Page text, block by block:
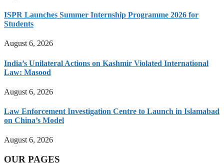
ISPR Launches Summer Internship Programme 2026 for
Students
August 6, 2026
India’s Unilateral Actions on Kashmir Violated International
Law: Masood
August 6, 2026
Law Enforcement Investigation Centre to Launch in Islamabad
on China’s Model
August 6, 2026
OUR PAGES